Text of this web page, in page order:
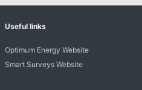
Useful links
Optimum Energy Website
Smart Surveys Website